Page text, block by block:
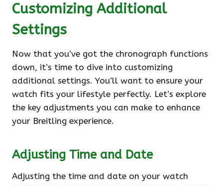
Customizing Additional
Settings
Now that you’ve got the chronograph functions
down, it’s time to dive into customizing
additional settings. You’ll want to ensure your
watch fits your lifestyle perfectly. Let’s explore
the key adjustments you can make to enhance
your Breitling experience.
Adjusting Time and Date
Adjusting the time and date on your watch